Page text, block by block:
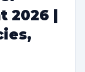
2026 |